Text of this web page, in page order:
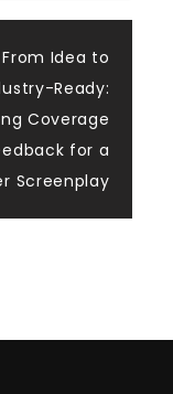
From Idea to
Ready:
Coverage
for a
Screenplay